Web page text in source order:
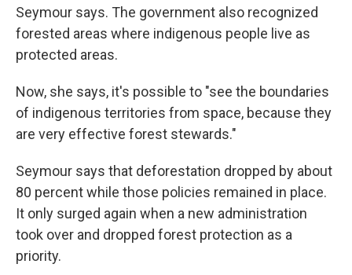
Seymour says. The government also recognized
forested areas where indigenous people live as
protected areas.
Now, she says, it's possible to "see the boundaries
of indigenous territories from space, because they
are very effective forest stewards."
Seymour says that deforestation dropped by about
80 percent while those policies remained in place.
It only surged again when a new administration
took over and dropped forest protection as a
priority.